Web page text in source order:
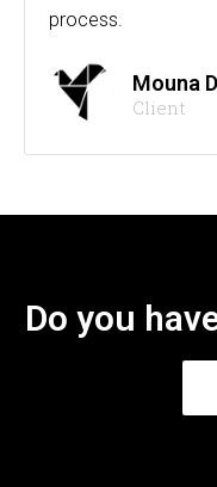
process.
Mouna
Client
Do you